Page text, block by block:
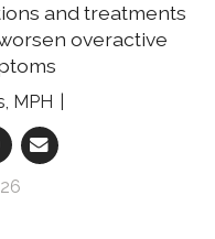
and treatments
overactive
MPH